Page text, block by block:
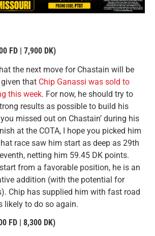
FD | 7,900 DK)
the next move for Chastain will be
that Chip Ganassi was sold to
this week. For now, he should try to
results as possible to build his
missed out on Chastain’ during his
at the COTA, I hope you picked him
race saw him start as deep as 29th
netting him 59.45 DK points.
from a favorable position, he is an
addition (with the potential for
Chip has supplied him with fast road
likely to do so again.
FD | 8,300 DK)